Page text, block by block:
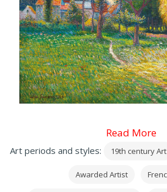
Read More
Art periods and styles: 19th century Art
Awarded Artist